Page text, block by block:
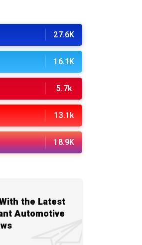
27.6K
16.1K
5.7k
13.1k
18.9K
the Latest
Automotive